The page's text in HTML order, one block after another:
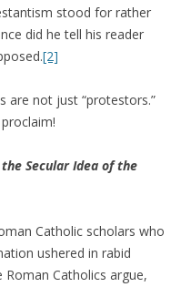
stood for rather
did he tell his reader
[2]
are not just “protestors.”
Secular Idea of the
Catholic scholars who
ushered in rabid
Roman Catholics argue,